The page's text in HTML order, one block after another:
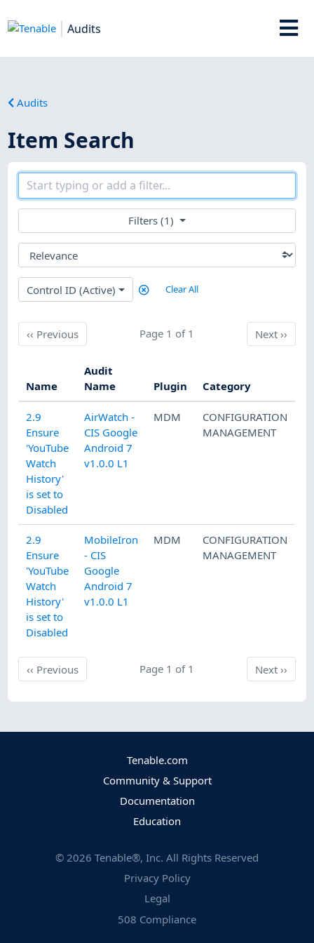
Audits
Audits
Item Search
Filters (1)
Control ID (Active) Clear All
‹‹ PreviousPrevious Page 1 of 1 Next
Next››
Name
Audit
Name
Plugin Category
2.9
Ensure
'YouTube
Watch
History'
is set to
Disabled
AirWatch -
CIS Google
Android 7
v1.0.0 L1
MDM
CONFIGURATION
MANAGEMENT
2.9
Ensure
'YouTube
Watch
History'
is set to
Disabled
MobileIron
- CIS
Google
Android 7
v1.0.0 L1
MDM
CONFIGURATION
MANAGEMENT
‹‹ PreviousPrevious Page 1 of 1 Next
Next››
Tenable.com
Community & Support
Documentation
Education
© 2026 Tenable®, Inc. All Rights Reserved
Privacy Policy
Legal
508 Compliance